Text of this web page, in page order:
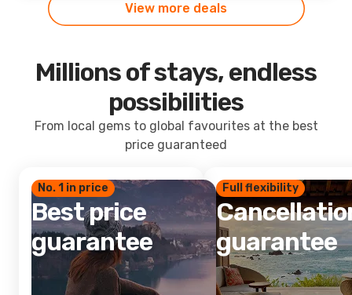
View more deals
Millions of stays, endless
possibilities
From local gems to global favourites at the best
price guaranteed
No. 1 in price
Best price
guarantee
Full flexibility
guarantee